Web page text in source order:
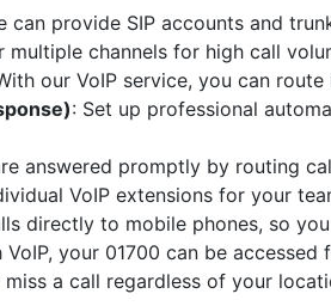
can provide SIP accounts and
channels for high call
our VoIP service, you can
: Set up professional
answered promptly by routing
VoIP extensions for your
directly to mobile phones, so
VoIP, your 01700 can be
a call regardless of your